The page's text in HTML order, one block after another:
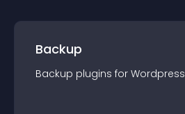
Backup
Backup plugins for Wordpress